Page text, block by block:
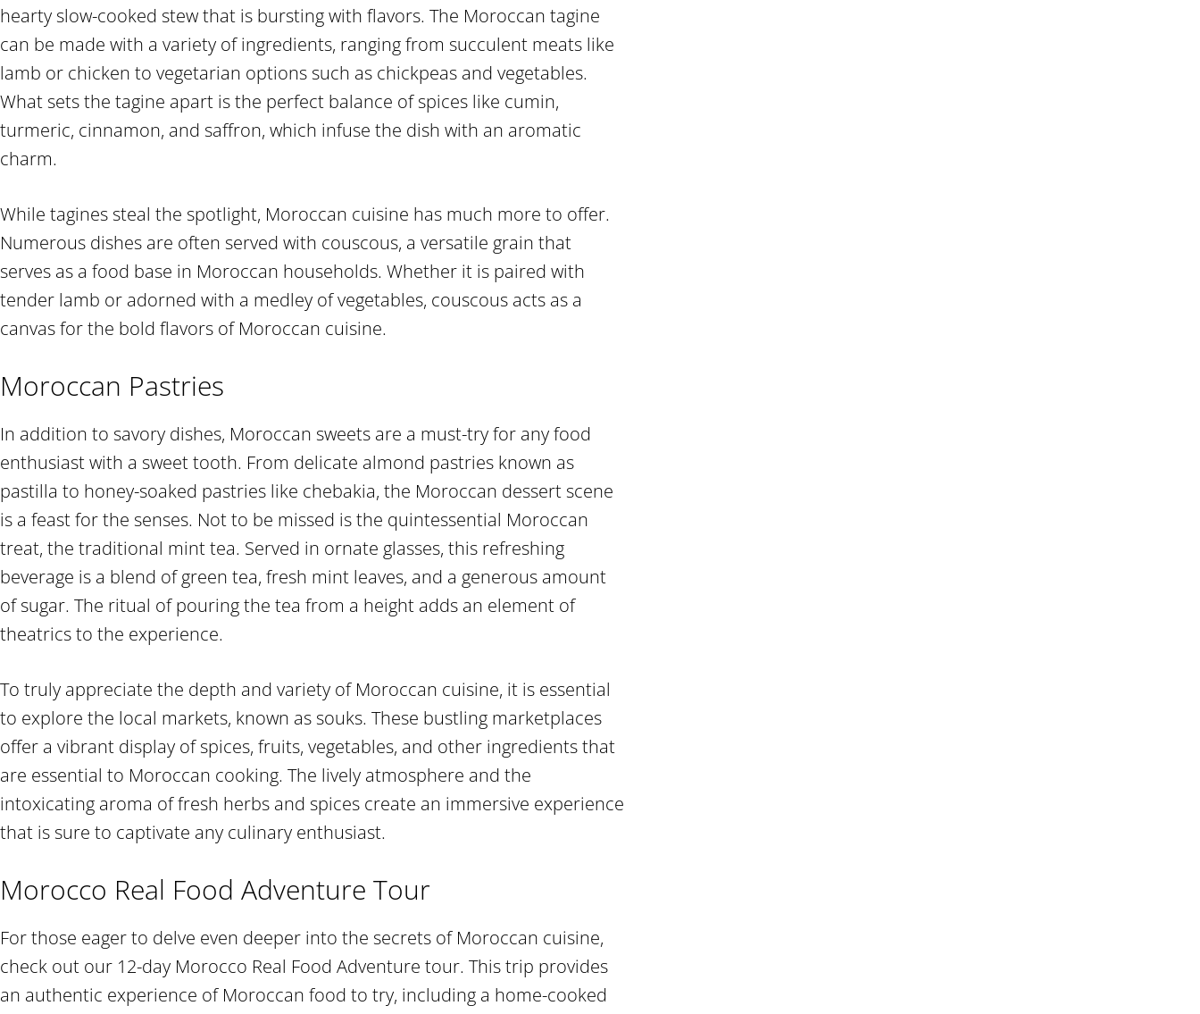
hearty slow-cooked stew that is bursting with flavors. The Moroccan tagine
can be made with a variety of ingredients, ranging from succulent meats like
lamb or chicken to vegetarian options such as chickpeas and vegetables.
What sets the tagine apart is the perfect balance of spices like cumin,
turmeric, cinnamon, and saffron, which infuse the dish with an aromatic
charm.
While tagines steal the spotlight, Moroccan cuisine has much more to offer.
Numerous dishes are often served with couscous, a versatile grain that
serves as a food base in Moroccan households. Whether it is paired with
tender lamb or adorned with a medley of vegetables, couscous acts as a
canvas for the bold flavors of Moroccan cuisine.
Moroccan Pastries
In addition to savory dishes, Moroccan sweets are a must-try for any food
enthusiast with a sweet tooth. From delicate almond pastries known as
pastilla to honey-soaked pastries like chebakia, the Moroccan dessert scene
is a feast for the senses. Not to be missed is the quintessential Moroccan
treat, the traditional mint tea. Served in ornate glasses, this refreshing
beverage is a blend of green tea, fresh mint leaves, and a generous amount
of sugar. The ritual of pouring the tea from a height adds an element of
theatrics to the experience.
To truly appreciate the depth and variety of Moroccan cuisine, it is essential
to explore the local markets, known as souks. These bustling marketplaces
offer a vibrant display of spices, fruits, vegetables, and other ingredients that
are essential to Moroccan cooking. The lively atmosphere and the
intoxicating aroma of fresh herbs and spices create an immersive experience
that is sure to captivate any culinary enthusiast.
Morocco Real Food Adventure Tour
For those eager to delve even deeper into the secrets of Moroccan cuisine,
check out our 12-day Morocco Real Food Adventure tour. This trip provides
an authentic experience of Moroccan food to try, including a home-cooked